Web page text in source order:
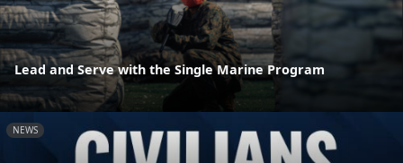
Lead and Serve with the Single Marine Program
NEWS